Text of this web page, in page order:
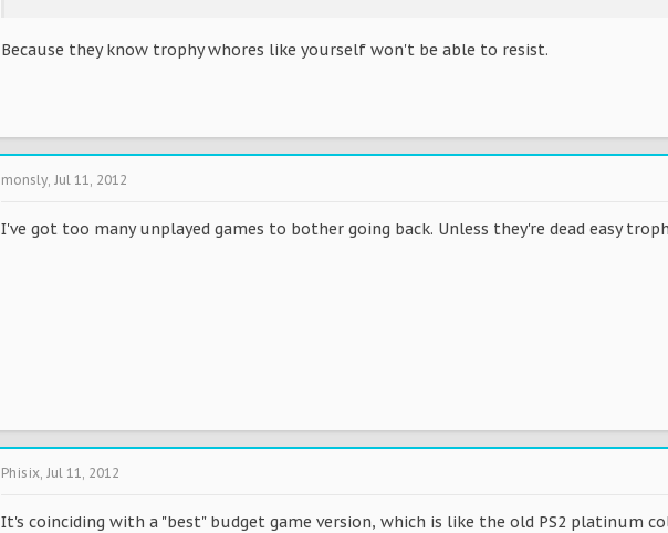
Because they know trophy whores like yourself won't be able to resist.
monsly, Jul 11, 2012
I've got too many unplayed games to bother going back. Unless they're dead easy
Phisix Jul 11, 2012
It's coinciding with a "best" budget game version, which is like the old PS2 platinum